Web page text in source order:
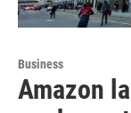
Business
Amazon